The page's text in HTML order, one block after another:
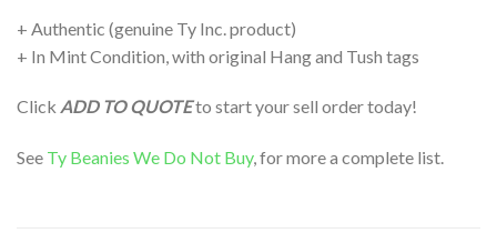
+ Authentic (genuine Ty Inc. product)
+ In Mint Condition, with original Hang and Tush tags
Click ADD TO QUOTEto start your sell order today!
See Ty Beanies We Do Not Buy, for more a complete list.